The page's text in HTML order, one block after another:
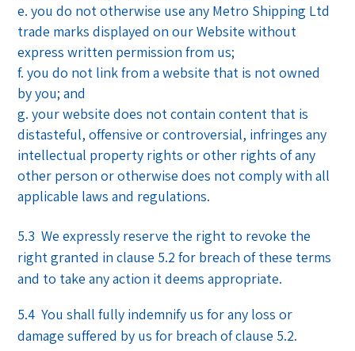
you do not otherwise use any Metro Shipping Ltd
trade marks displayed on our Website without
express written permission from us;
you do not link from a website that is not owned
by you; and
your website does not contain content that is
distasteful, offensive or controversial, infringes any
intellectual property rights or other rights of any
other person or otherwise does not comply with all
applicable laws and regulations.
5.3 We expressly reserve the right to revoke the
right granted in clause 5.2 for breach of these terms
and to take any action it deems appropriate.
5.4 You shall fully indemnify us for any loss or
damage suffered by us for breach of clause 5.2.